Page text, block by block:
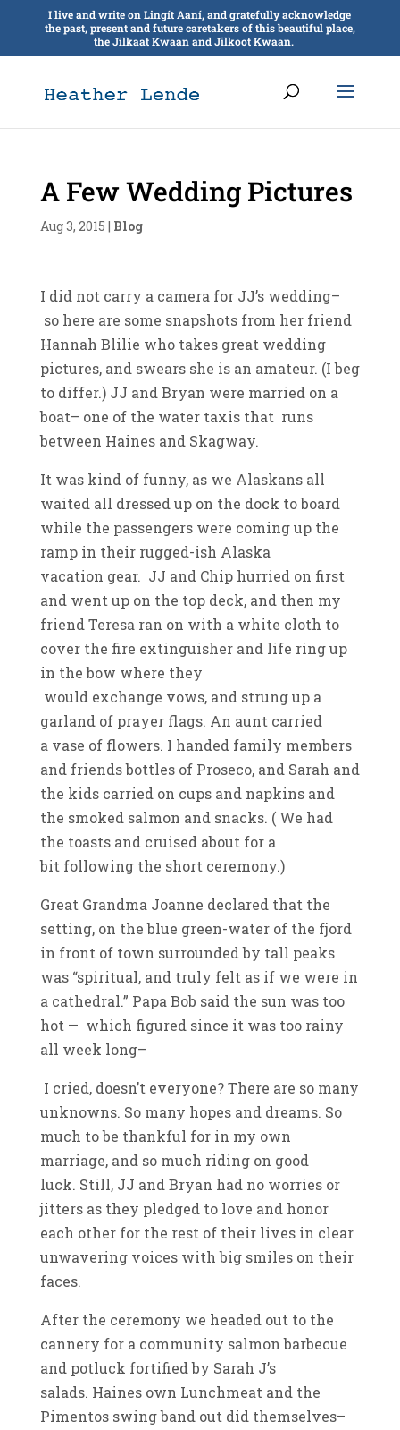
I live and write on Lingít Aaní, and gratefully acknowledge
the past, present and future caretakers of this beautiful place,
the Jilkaat Kwaan and Jilkoot Kwaan.
A Few Wedding Pictures
Aug 3, 2015 | Blog
I did not carry a camera for JJ’s wedding–
so here are some snapshots from her friend
Hannah Blilie who takes great wedding
pictures, and swears she is an amateur. (I beg
to differ.) JJ and Bryan were married on a
boat– one of the water taxis that runs
between Haines and Skagway.
It was kind of funny, as we Alaskans all
waited all dressed up on the dock to board
while the passengers were coming up the
ramp in their rugged-ish Alaska
vacation gear. JJ and Chip hurried on first
and went up on the top deck, and then my
friend Teresa ran on with a white cloth to
cover the fire extinguisher and life ring up
in the bow where they
would exchange vows, and strung up a
garland of prayer flags. An aunt carried
a vase of flowers. I handed family members
and friends bottles of Proseco, and Sarah and
the kids carried on cups and napkins and
the smoked salmon and snacks. ( We had
the toasts and cruised about for a
bit following the short ceremony.)
Great Grandma Joanne declared that the
setting, on the blue green-water of the fjord
in front of town surrounded by tall peaks
was “spiritual, and truly felt as if we were in
a cathedral.” Papa Bob said the sun was too
hot — which figured since it was too rainy
all week long–
I cried, doesn’t everyone? There are so many
unknowns. So many hopes and dreams. So
much to be thankful for in my own
marriage, and so much riding on good
luck. Still, JJ and Bryan had no worries or
jitters as they pledged to love and honor
each other for the rest of their lives in clear
unwavering voices with big smiles on their
faces.
After the ceremony we headed out to the
cannery for a community salmon barbecue
and potluck fortified by Sarah J’s
salads. Haines own Lunchmeat and the
Pimentos swing band out did themselves–